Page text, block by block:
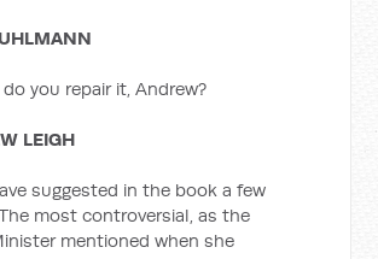
you repair it, Andrew?
LEIGH
suggested in the book a few
most controversial, as the
mentioned when she